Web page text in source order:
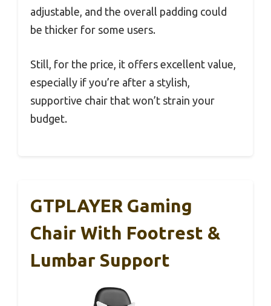
adjustable, and the overall padding could
be thicker for some users.
Still, for the price, it offers excellent value,
especially if you’re after a stylish,
supportive chair that won’t strain your
budget.
GTPLAYER Gaming
Chair With Footrest &
Lumbar Support